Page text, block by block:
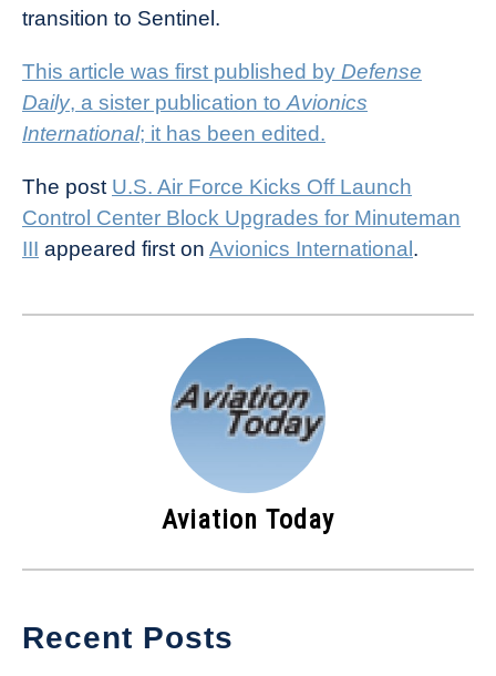
transition to Sentinel.
This article was first published by Defense
Daily, a sister publication to Avionics
International; it has been edited.
The post U.S. Air Force Kicks Off Launch
Control Center Block Upgrades for Minuteman
III appeared first on Avionics International .
Aviation Today
Recent Posts